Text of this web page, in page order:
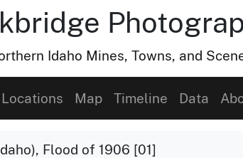
Idaho Mines, Towns, and
Locations Map Timeline Data
Flood of 1906 [01]